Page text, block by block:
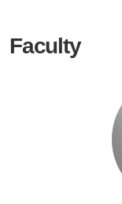
Faculty